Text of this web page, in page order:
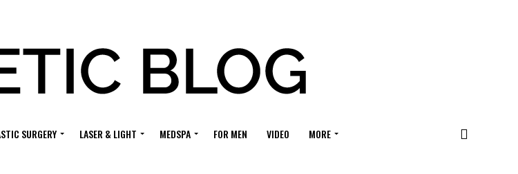
SURGERY LASER & LIGHT MEDSPA FOR MEN VIDEO MORE